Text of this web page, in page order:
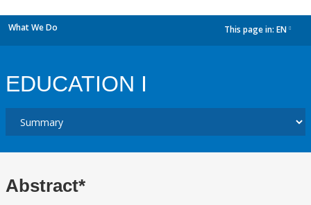
What We Do This page in: EN
EDUCATION I
Abstract*